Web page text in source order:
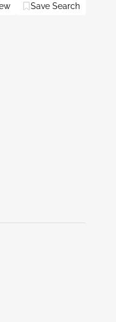
Save Search